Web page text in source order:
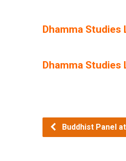
Dhamma Studies
Dhamma Studies
Buddhist Panel